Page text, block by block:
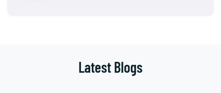
Latest Blogs